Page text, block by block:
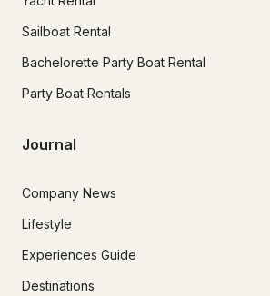
Sailboat Rental
Bachelorette Party Boat Rental
Party Boat Rentals
Journal
Company News
Lifestyle
Experiences Guide
Destinations